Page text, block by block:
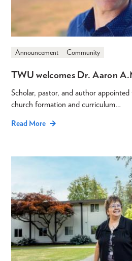
Announcement Community
TWU welcomes Dr. Aaron
Scholar, pastor, and author
church formation and curriculum…
Read More